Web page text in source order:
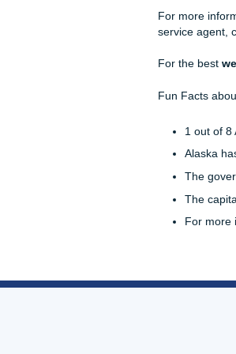
at
make
There
Ensure
portion